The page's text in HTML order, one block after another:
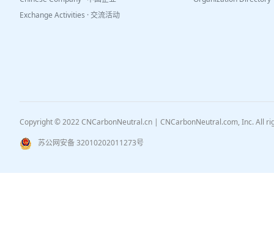
Exchange Activities · 交流活动
Copyright © 2022 CNCarbonNeutral.cn | CNCarbonNeutral.com, Inc. All
苏公网安备 32010202011273号